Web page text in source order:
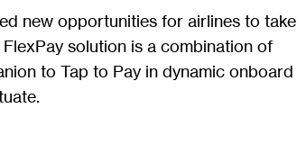
new opportunities for airlines to take
solution is a combination of
to Tap to Pay in dynamic onboard